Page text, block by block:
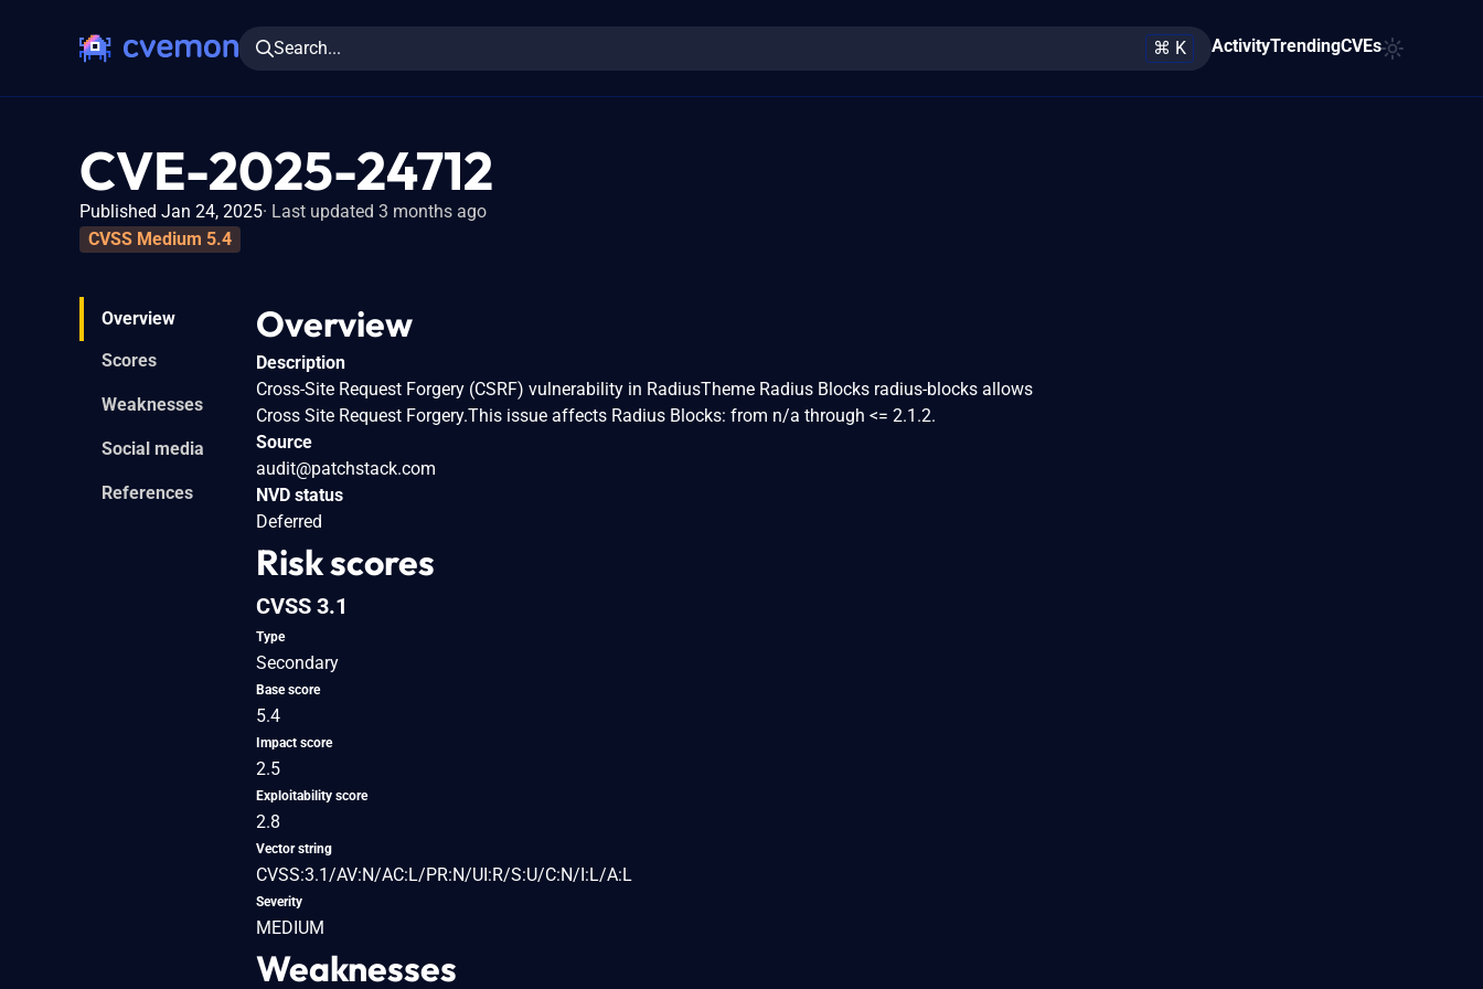
Search... ⌘ K ActivityTrendingCVEs
CVE-2025-24712
Published Jan 24, 2025 Last updated 3 months ago
CVSS Medium 5.4
Overview
Scores
Weaknesses
Social media
References
Overview
Description
Cross-Site Request Forgery (CSRF) vulnerability in RadiusTheme Radius Blocks radius-blocks allows
Cross Site Request Forgery.This issue affects Radius Blocks: from n/a through <= 2.1.2.
Source
audit@patchstack.com
NVD status
Deferred
Risk scores
CVSS 3.1
Type
Secondary
Base score
5.4
Impact score
2.5
Exploitability score
2.8
Vector string
CVSS:3.1/AV:N/AC:L/PR:N/UI:R/S:U/C:N/I:L/A:L
Severity
MEDIUM
Weaknesses